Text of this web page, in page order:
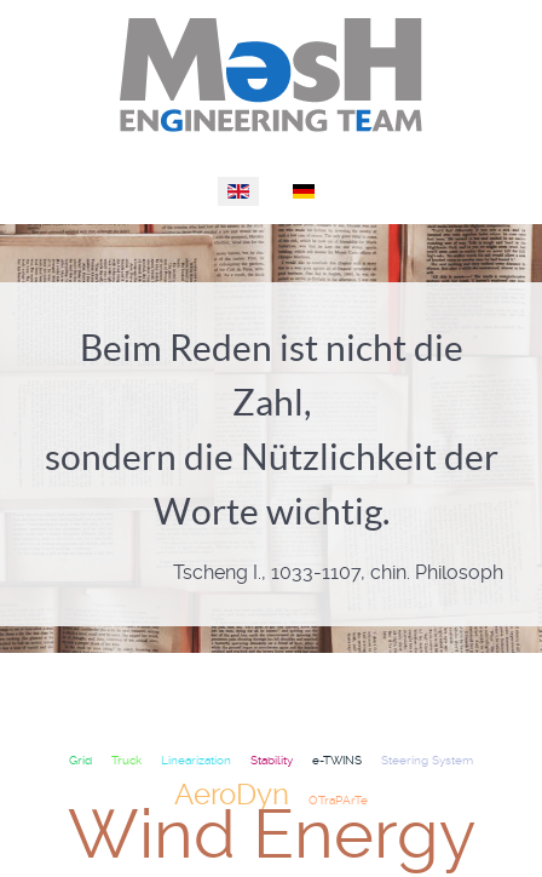
Beim Reden ist nicht die
Zahl,
sondern die Nützlichkeit der
Worte wichtig.
Tscheng I., 1033-1107, chin. Philosoph
Grid Truck Linearization Stability e-TWINS Steering System
AeroDyn OTraPArTe
Wind Energy